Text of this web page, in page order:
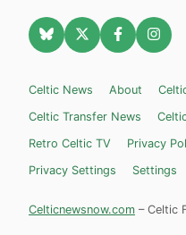
Celtic News About
Celtic Transfer News
Retro Celtic TV
Privacy
Privacy Settings
Settings
Celticnewsnow.com – Celtic